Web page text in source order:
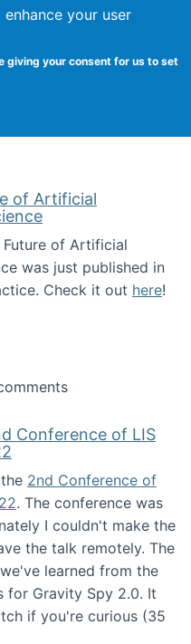
your user
giving your consent for us to set
Research
of Artificial
of Artificial
was just published in
Check it out here!
on The Future of
Conference of LIS
2nd Conference of
. The conference was
I couldn't make the
the talk remotely. The
learned from the
for Gravity Spy 2.0. It
if you're curious (35